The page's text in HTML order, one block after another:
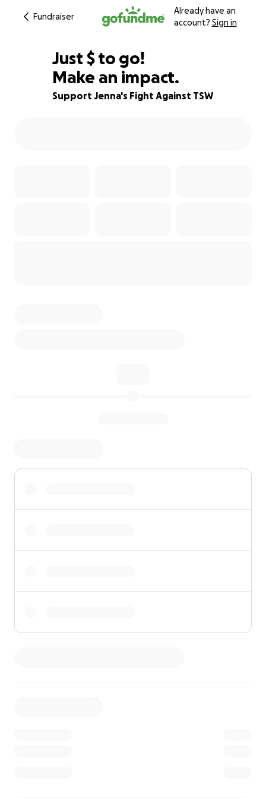
Fundraiser
Already have an
account? Sign in
87% complete
Just $774
$ to go!
Make an impact.
Support Jenna's Fight Against TSW